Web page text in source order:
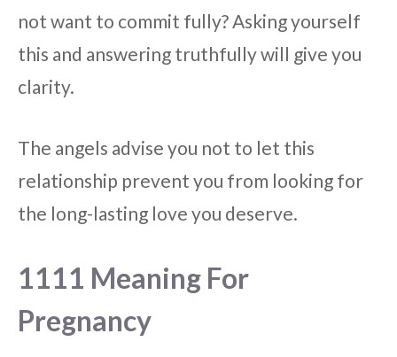
not want to commit fully? Asking yourself
this and answering truthfully will give you
clarity.
The angels advise you not to let this
relationship prevent you from looking for
the long-lasting love you deserve.
1111 Meaning For
Pregnancy